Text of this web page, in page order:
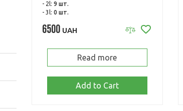
- 2l: 9 шт.
- 3l: 0 шт.
6500UAH
Read more
Add to Cart